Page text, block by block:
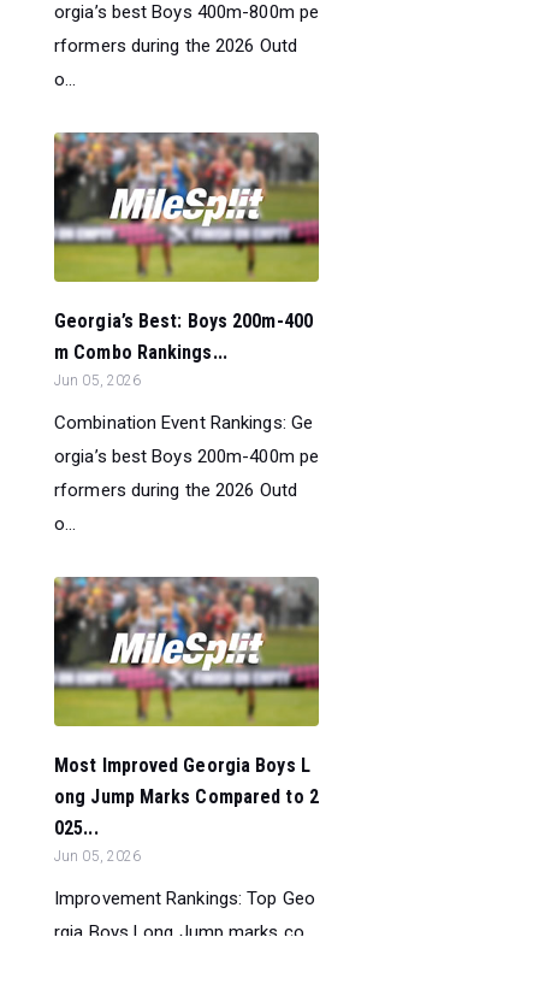
orgia’s best Boys 400m-800m pe
rformers during the 2026 Outd
o...
Georgia’s Best: Boys 200m-400
m Combo Rankings...
Jun 05, 2026
Combination Event Rankings: Ge
orgia’s best Boys 200m-400m pe
rformers during the 2026 Outd
o...
Most Improved Georgia Boys L
ong Jump Marks Compared to 2
025...
Jun 05, 2026
Improvement Rankings: Top Geo
rgia Boys Long Jump marks co